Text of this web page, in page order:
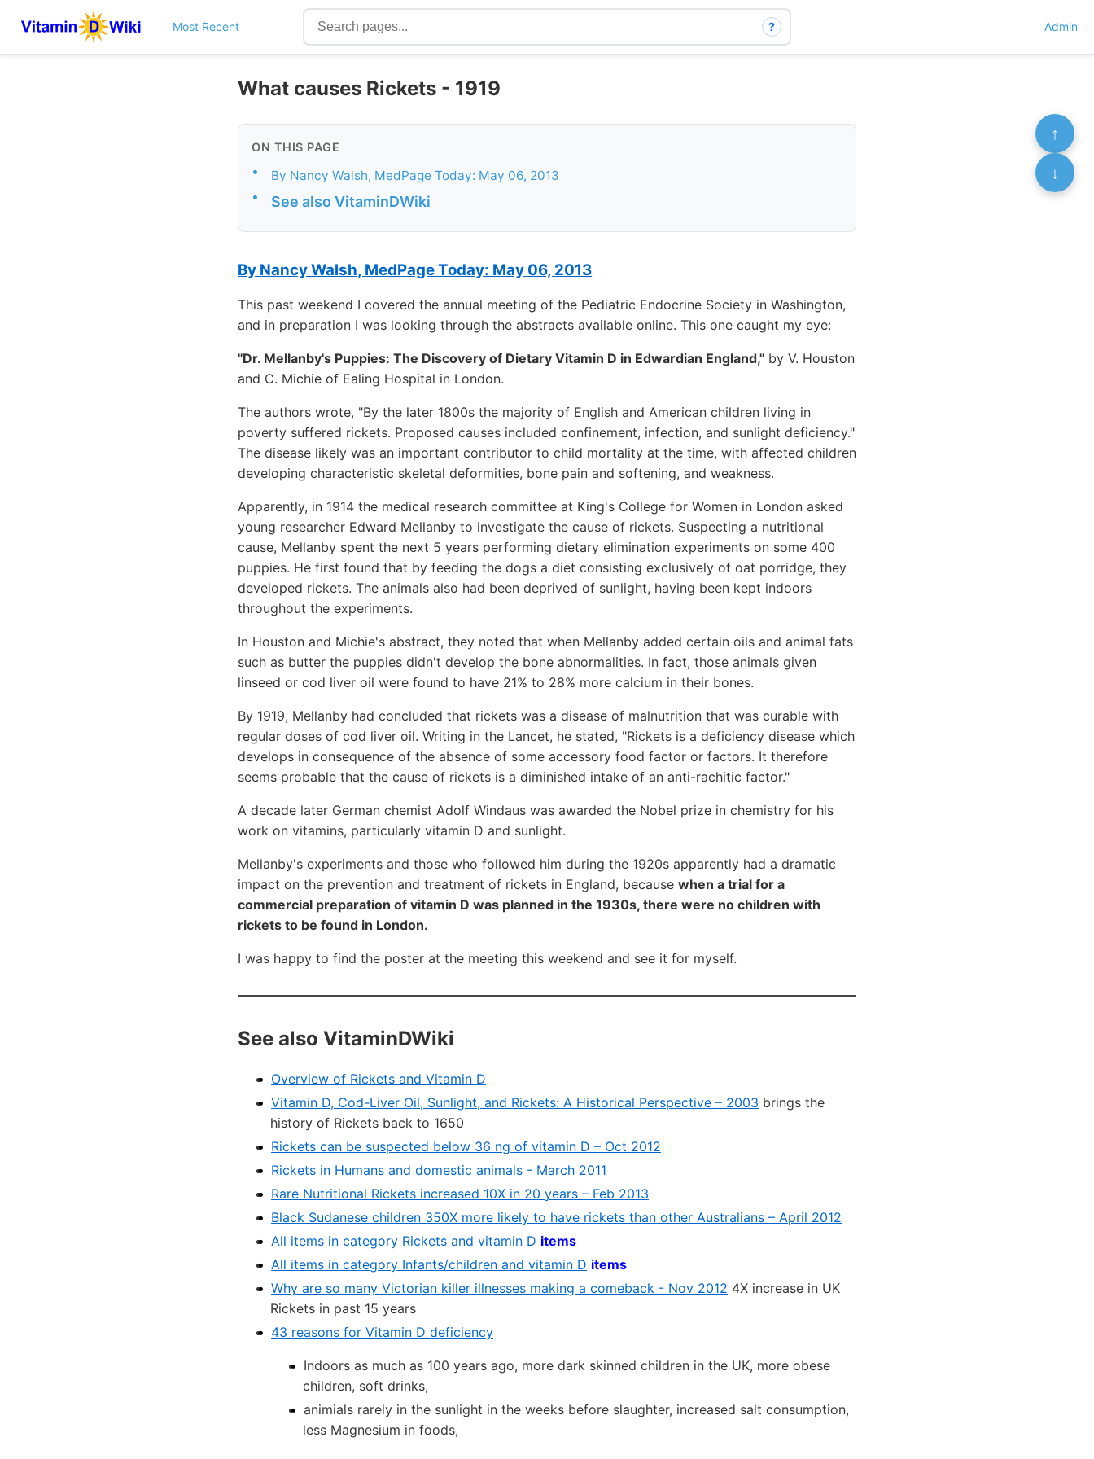
Most Recent ? Admin
What causes Rickets - 1919
ON THIS PAGE
• By Nancy Walsh, MedPage Today: May 06, 2013
• See also VitaminDWiki
By Nancy Walsh, MedPage Today: May 06, 2013
This past weekend I covered the annual meeting of the Pediatric Endocrine Society in Washington,
and in preparation I was looking through the abstracts available online. This one caught my eye:
"Dr. Mellanby's Puppies: The Discovery of Dietary Vitamin D in Edwardian England," by V. Houston
and C. Michie of Ealing Hospital in London.
The authors wrote, "By the later 1800s the majority of English and American children living in
poverty suffered rickets. Proposed causes included confinement, infection, and sunlight deficiency."
The disease likely was an important contributor to child mortality at the time, with affected children
developing characteristic skeletal deformities, bone pain and softening, and weakness.
Apparently, in 1914 the medical research committee at King's College for Women in London asked
young researcher Edward Mellanby to investigate the cause of rickets. Suspecting a nutritional
cause, Mellanby spent the next 5 years performing dietary elimination experiments on some 400
puppies. He first found that by feeding the dogs a diet consisting exclusively of oat porridge, they
developed rickets. The animals also had been deprived of sunlight, having been kept indoors
throughout the experiments.
In Houston and Michie's abstract, they noted that when Mellanby added certain oils and animal fats
such as butter the puppies didn't develop the bone abnormalities. In fact, those animals given
linseed or cod liver oil were found to have 21% to 28% more calcium in their bones.
By 1919, Mellanby had concluded that rickets was a disease of malnutrition that was curable with
regular doses of cod liver oil. Writing in the Lancet, he stated, "Rickets is a deficiency disease which
develops in consequence of the absence of some accessory food factor or factors. It therefore
seems probable that the cause of rickets is a diminished intake of an anti-rachitic factor."
A decade later German chemist Adolf Windaus was awarded the Nobel prize in chemistry for his
work on vitamins, particularly vitamin D and sunlight.
Mellanby's experiments and those who followed him during the 1920s apparently had a dramatic
impact on the prevention and treatment of rickets in England, because when a trial for a
commercial preparation of vitamin D was planned in the 1930s, there were no children with
rickets to be found in London.
I was happy to find the poster at the meeting this weekend and see it for myself.
See also VitaminDWiki
Overview of Rickets and Vitamin D
Vitamin D, Cod-Liver Oil, Sunlight, and Rickets: A Historical Perspective – 2003 brings the
history of Rickets back to 1650
Rickets can be suspected below 36 ng of vitamin D – Oct 2012
Rickets in Humans and domestic animals - March 2011
Rare Nutritional Rickets increased 10X in 20 years – Feb 2013
Black Sudanese children 350X more likely to have rickets than other Australians – April 2012
All items in category Rickets and vitamin D items
All items in category Infants/children and vitamin D items
Why are so many Victorian killer illnesses making a comeback - Nov 2012 4X increase in UK
Rickets in past 15 years
43 reasons for Vitamin D deficiency
Indoors as much as 100 years ago, more dark skinned children in the UK, more obese
children, soft drinks,
animials rarely in the sunlight in the weeks before slaughter, increased salt consumption,
less Magnesium in foods,
↑
↓